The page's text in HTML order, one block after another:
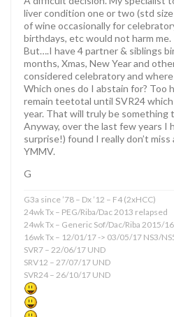
liver condition one or two (std
of wine occasionally for
birthdays, etc would not harm me.
But….I have 4 partner & siblings
months, Xmas, New Year and
considered celebratory and
Which ones do I abstain for? Too
remain teetotal until SVR24
year. That will truly be something
Anyway, over the last few years I
surprise!) found I really don’t
YMMV.
G
G3a since ’78 – Dx ’12 – F4 (2xHCC)
24wk Tx – PEG/Riba/Dac 2013 relapsed
24wk Tx – Generic Sof/Dac/Riba 2015/
16wk Tx – 12/01/17 -> 03/05/17 NS3/
SVR7 – 22/06/17 UND
SRV12 – 27/07/17 UND
SVR24 – 26/10/17 UND